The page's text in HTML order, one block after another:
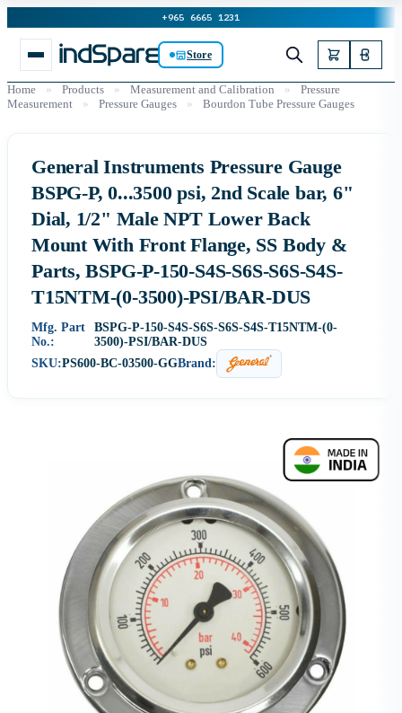
+965 6665 1231
Store
Home » Products » Measurement and Calibration »
Pressure
Measurement
» Pressure Gauges » Bourdon Tube Pressure Gauges
General Instruments Pressure Gauge
BSPG-P, 0...3500 psi, 2nd Scale bar, 6"
Dial, 1/2" Male NPT Lower Back
Mount With Front Flange, SS Body &
Parts, BSPG-P-150-S4S-S6S-S6S-S4S-
T15NTM-(0-3500)-PSI/BAR-DUS
Mfg. Part
No.:
BSPG-P-150-S4S-S6S-S6S-S4S-T15NTM-(0-
3500)-PSI/BAR-DUS
SKU:PS600-BC-03500-GGBrand: